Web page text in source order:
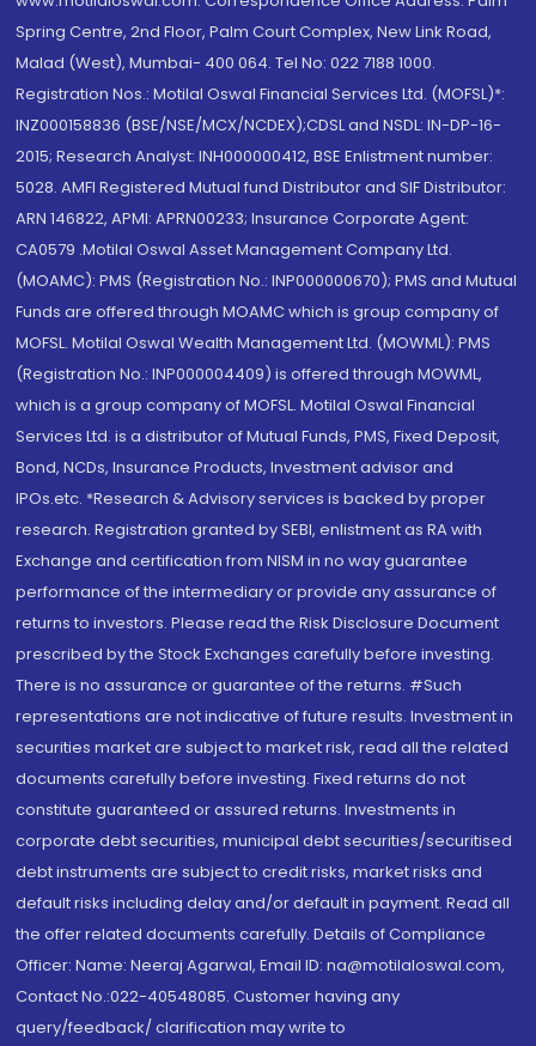
Spring Centre, 2nd Floor, Palm Court Complex, New Link Road,
Malad (West), Mumbai- 400 064. Tel No: 022 7188 1000.
Registration Nos.: Motilal Oswal Financial Services Ltd. (MOFSL)*:
INZ000158836 (BSE/NSE/MCX/NCDEX);CDSL and NSDL: IN-DP-16-
2015; Research Analyst: INH000000412, BSE Enlistment number:
5028. AMFI Registered Mutual fund Distributor and SIF Distributor:
ARN 146822, APMI: APRN00233; Insurance Corporate Agent:
CA0579 .Motilal Oswal Asset Management Company Ltd.
(MOAMC): PMS (Registration No.: INP000000670); PMS and Mutual
Funds are offered through MOAMC which is group company of
MOFSL. Motilal Oswal Wealth Management Ltd. (MOWML): PMS
(Registration No.: INP000004409) is offered through MOWML,
which is a group company of MOFSL. Motilal Oswal Financial
Services Ltd. is a distributor of Mutual Funds, PMS, Fixed Deposit,
Bond, NCDs, Insurance Products, Investment advisor and
IPOs.etc. *Research & Advisory services is backed by proper
research. Registration granted by SEBI, enlistment as RA with
Exchange and certification from NISM in no way guarantee
performance of the intermediary or provide any assurance of
returns to investors. Please read the Risk Disclosure Document
prescribed by the Stock Exchanges carefully before investing.
There is no assurance or guarantee of the returns. #Such
representations are not indicative of future results. Investment in
securities market are subject to market risk, read all the related
documents carefully before investing. Fixed returns do not
constitute guaranteed or assured returns. Investments in
corporate debt securities, municipal debt securities/securitised
debt instruments are subject to credit risks, market risks and
default risks including delay and/or default in payment. Read all
the offer related documents carefully. Details of Compliance
Officer: Name: Neeraj Agarwal, Email ID: na@motilaloswal.com,
Contact No.:022-40548085. Customer having any
query/feedback/ clarification may write to